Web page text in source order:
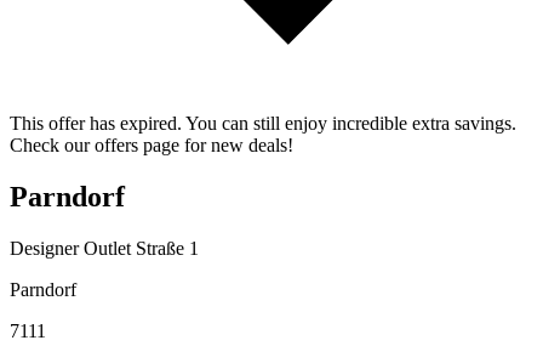
This offer has expired. You can still enjoy incredible extra savings.
Check our offers page for new deals!
Parndorf
Designer Outlet Straße 1
Parndorf
7111